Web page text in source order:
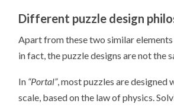
Different puzzle design
Apart from these two similar
in fact, the puzzle designs are not the
In “Portal”, most puzzles are designed
scale, based on the law of physics.